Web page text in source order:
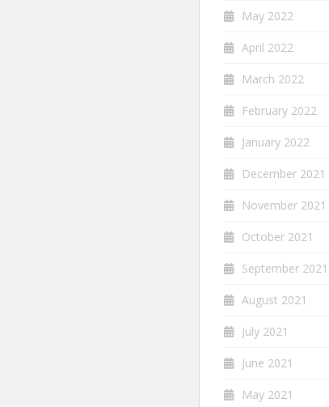
May 2022
April 2022
March 2022
February 2022
January 2022
December 2021
November 2021
October 2021
September 2021
August 2021
July 2021
June 2021
May 2021